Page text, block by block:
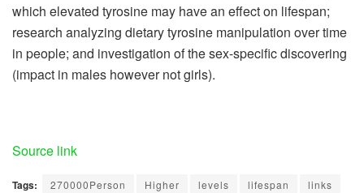
which elevated tyrosine may have an effect on lifespan;
research analyzing dietary tyrosine manipulation over time
in people; and investigation of the sex-specific discovering
(impact in males however not girls).
Source link
Tags: 270000Person Higher levels lifespan
links